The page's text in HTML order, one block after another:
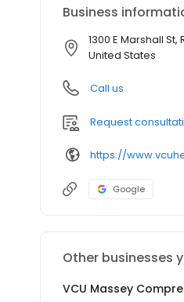
Business
1300 E Marshall St,
United States
Call us
Request
Google
Other businesses